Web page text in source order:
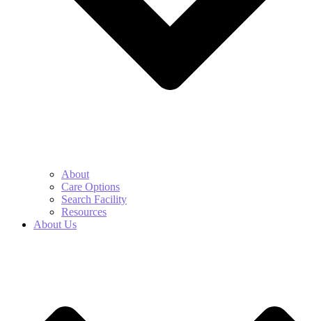
About
Care Options
Search Facility
Resources
About Us